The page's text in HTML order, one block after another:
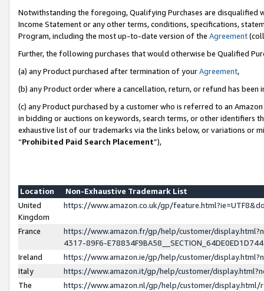
Notwithstanding the foregoing, Qualifying Purchases are disqualified
Income Statement or any other terms, conditions, specifications,
Program, including the most up-to-date version of the Agreement
Further, the following purchases that would otherwise be Qualified
(a) any Product purchased after termination of yourAgreement,
(b) any Product order where a cancellation, return, or refund has been
(c) any Product purchased by a customer who is referred to an
in bidding or auctions on keywords, search terms, or other identifiers
exhaustive list of our trademarks via the links below, or variations or
“Prohibited Paid Search Placement”),
Location
Non-Exhaustive Trademark List
United
Kingdom
https://www.amazon.co.uk/gp/
France
https://www.amazon.fr/gp/help/customer/
4317-89F6-
Ireland
https://www.amazon.ie/gp/help/customer/
Italy
https://www.amazon.it/gp/help/customer/
The
https://www.amazon.nl/gp/help/customer/display.html/